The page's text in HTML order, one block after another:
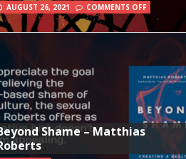
AUGUST 26, 2021
COMMENTS OFF
Shame – Matthias